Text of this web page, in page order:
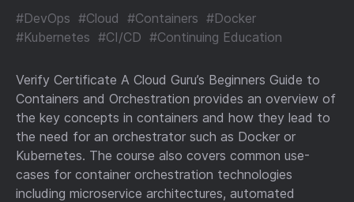
#DevOps #Cloud #Containers #Docker
#Kubernetes #CI/CD #Continuing Education
Verify Certificate A Cloud Guru’s Beginners Guide to
Containers and Orchestration provides an overview of
the key concepts in containers and how they lead to
the need for an orchestrator such as Docker or
Kubernetes. The course also covers common use-
cases for container orchestration technologies
including microservice architectures, automated